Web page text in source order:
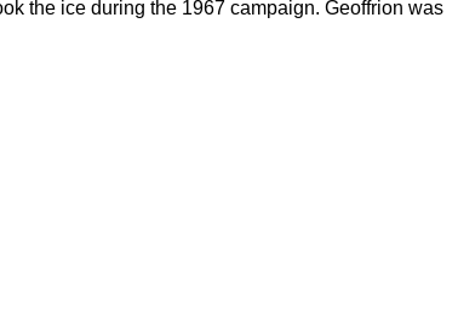
the ice during the 1967 campaign. Geoffrion was